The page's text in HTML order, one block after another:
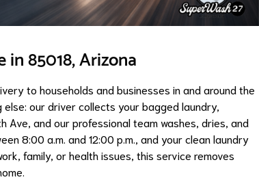
85018, Arizona
to households and businesses in and around the
our driver collects your bagged laundry,
and our professional team washes, dries, and
8:00 a.m. and 12:00 p.m., and your clean laundry
family, or health issues, this service removes